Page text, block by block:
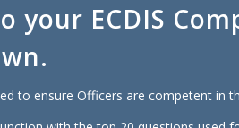
your ECDIS
to ensure Officers are competent in